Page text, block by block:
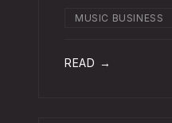
things since. Derek
MUSIC BUSINESS
READ →